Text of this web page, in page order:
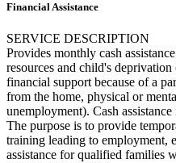
Financial Assistance
SERVICE DESCRIPTION
Provides monthly cash
resources and child's
financial support because of a
from the home, physical or
unemployment). Cash
The purpose is to provide
training leading to employment,
assistance for qualified families